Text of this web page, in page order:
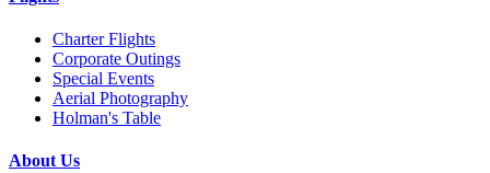
Charter Flights
Corporate Outings
Special Events
Aerial Photography
Holman's Table
About Us